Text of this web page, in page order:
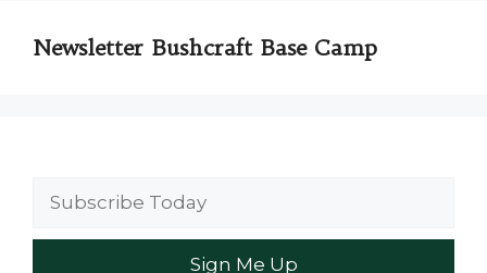
Newsletter Bushcraft Base Camp